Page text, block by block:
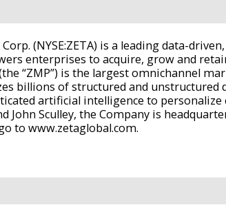
(NYSE:ZETA) is a leading data-
enterprises to acquire, grow and
“ZMP”) is the largest omnichannel
billions of structured and
artificial intelligence to personalize
John Sculley, the Company is
to www.zetaglobal.com.